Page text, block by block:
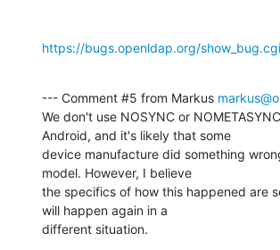
https://bugs.openldap.org/
--- Comment #5 from Markus
We don't use NOSYNC or
Android, and it's likely that some
device manufacture did something
model. However, I believe
the specifics of how this happened are
will happen again in a
different situation.